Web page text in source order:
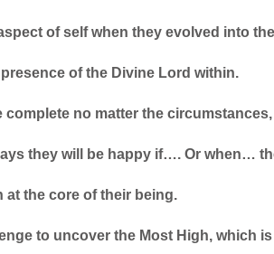
of self when they evolved into
of the Divine Lord within.
complete no matter the
they will be happy if…. Or when…
at the core of their being.
to uncover the Most High, which